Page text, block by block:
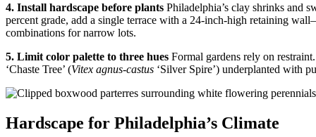
4. Install hardscape before plants Philadelphia’s clay shrinks and
percent grade, add a single terrace with a 24-inch-high retaining
combinations for narrow lots.
5. Limit color palette to three hues Formal gardens rely on
‘Chaste Tree’ (Vitex agnus-castus ‘Silver Spire’) underplanted with
Hardscape for Philadelphia’s Climate